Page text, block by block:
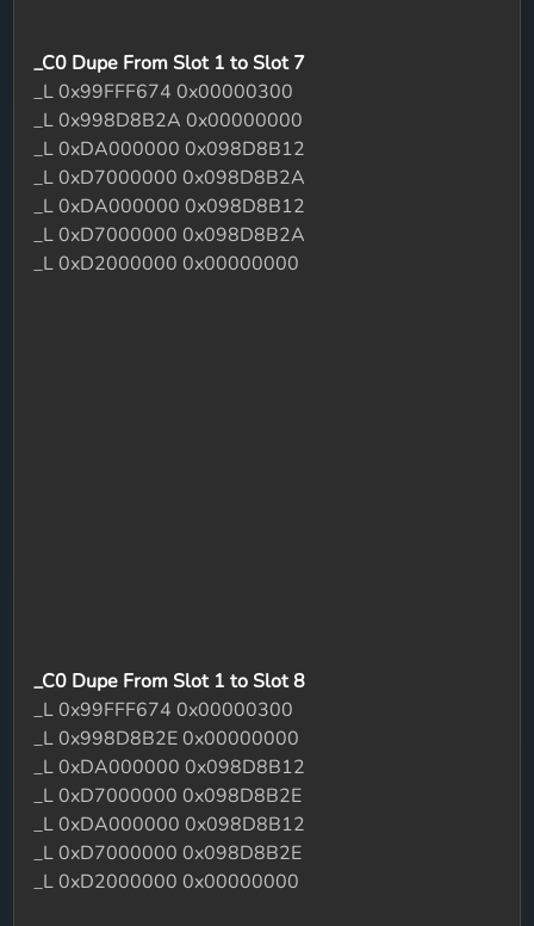
_C0 Dupe From Slot 1 to Slot 7
_L 0x99FFF674 0x00000300
_L 0x998D8B2A 0x00000000
_L 0xDA000000 0x098D8B12
_L 0xD7000000 0x098D8B2A
_L 0xDA000000 0x098D8B12
_L 0xD7000000 0x098D8B2A
_L 0xD2000000 0x00000000
_C0 Dupe From Slot 1 to Slot 8
_L 0x99FFF674 0x00000300
_L 0x998D8B2E 0x00000000
_L 0xDA000000 0x098D8B12
_L 0xD7000000 0x098D8B2E
_L 0xDA000000 0x098D8B12
_L 0xD7000000 0x098D8B2E
_L 0xD2000000 0x00000000